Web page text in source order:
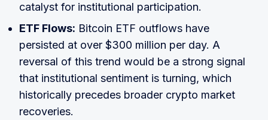
catalyst for institutional participation.
ETF Flows: Bitcoin ETF outflows have
persisted at over $300 million per day. A
reversal of this trend would be a strong signal
that institutional sentiment is turning, which
historically precedes broader crypto market
recoveries.